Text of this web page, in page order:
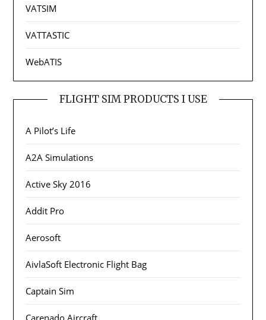
VATSIM
VATTASTIC
WebATIS
FLIGHT SIM PRODUCTS I USE
A Pilot’s Life
A2A Simulations
Active Sky 2016
Addit Pro
Aerosoft
AivlaSoft Electronic Flight Bag
Captain Sim
Carenado Aircraft